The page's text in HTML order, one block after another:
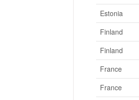
Estonia
Finland
Finland
France
France